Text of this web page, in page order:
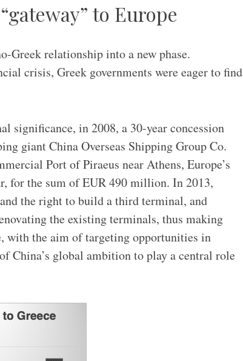
to Europe
Greek relationship into a new phase.
crisis, Greek governments were eager to find
significance, in 2008, a 30-year concession
giant China Overseas Shipping Group Co.
Port of Piraeus near Athens, Europe’s
for the sum of EUR 490 million. In 2013,
the right to build a third terminal, and
the existing terminals, thus making
with the aim of targeting opportunities in
China’s global ambition to play a central role